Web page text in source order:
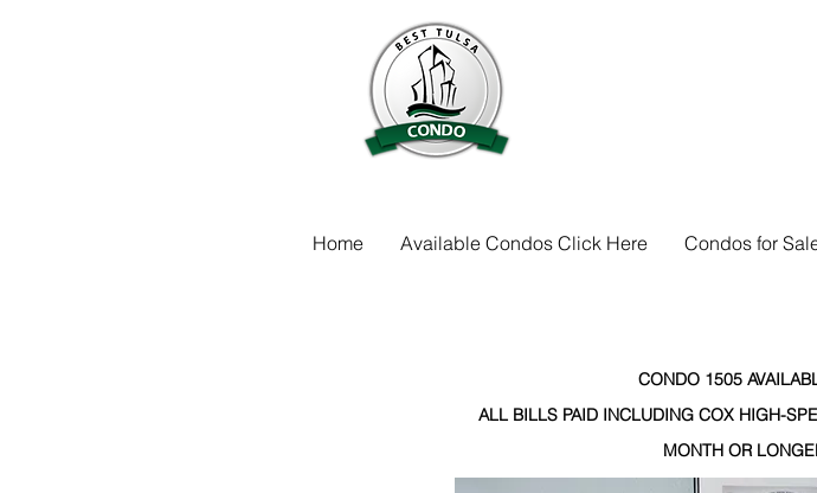
Home Available Condos Click Here Condos for
CONDO 1505
ALL BILLS PAID INCLUDING COX HIGH-
MONTH OR